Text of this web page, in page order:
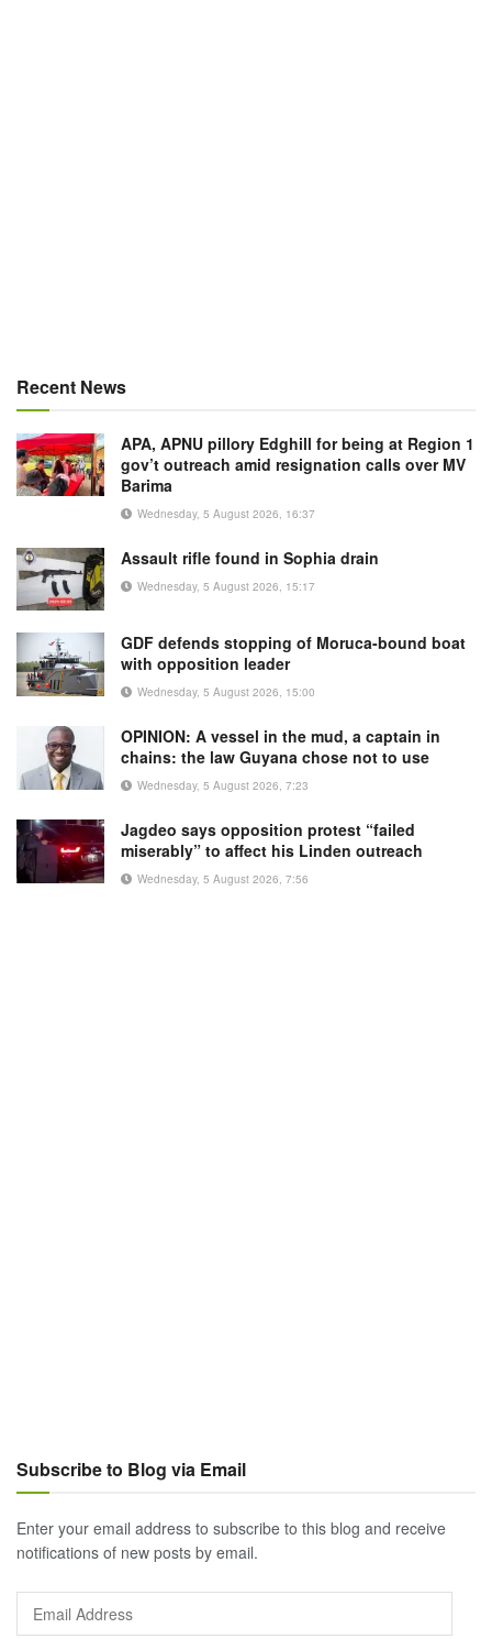
Recent News
APA, APNU pillory Edghill for being at Region 1
gov’t outreach amid resignation calls over MV
Barima
Wednesday, 5 August 2026, 16:37
Assault rifle found in Sophia drain
Wednesday, 5 August 2026, 15:17
GDF defends stopping of Moruca-bound boat
with opposition leader
Wednesday, 5 August 2026, 15:00
OPINION: A vessel in the mud, a captain in
chains: the law Guyana chose not to use
Wednesday, 5 August 2026, 7:23
Jagdeo says opposition protest “failed
miserably” to affect his Linden outreach
Wednesday, 5 August 2026, 7:56
Subscribe to Blog via Email
Enter your email address to subscribe to this blog and receive
notifications of new posts by email.
Address